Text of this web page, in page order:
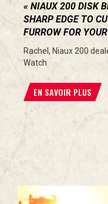
NIAUX 200 DISK
SHARP EDGE TO
FURROW FOR
Rachel, Niaux 200
Watch
EN SAVOIR PLUS